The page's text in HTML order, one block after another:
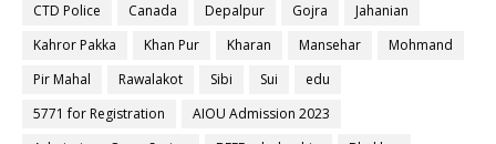
CTD Police
Canada Depalpur Gojra
Jahanian
Kahror Pakka
Khan Pur Kharan Mansehar
Mohmand
Pir Mahal
Rawalakot Sibi Sui
edu
5771 for Registration
AIOU Admission 2023